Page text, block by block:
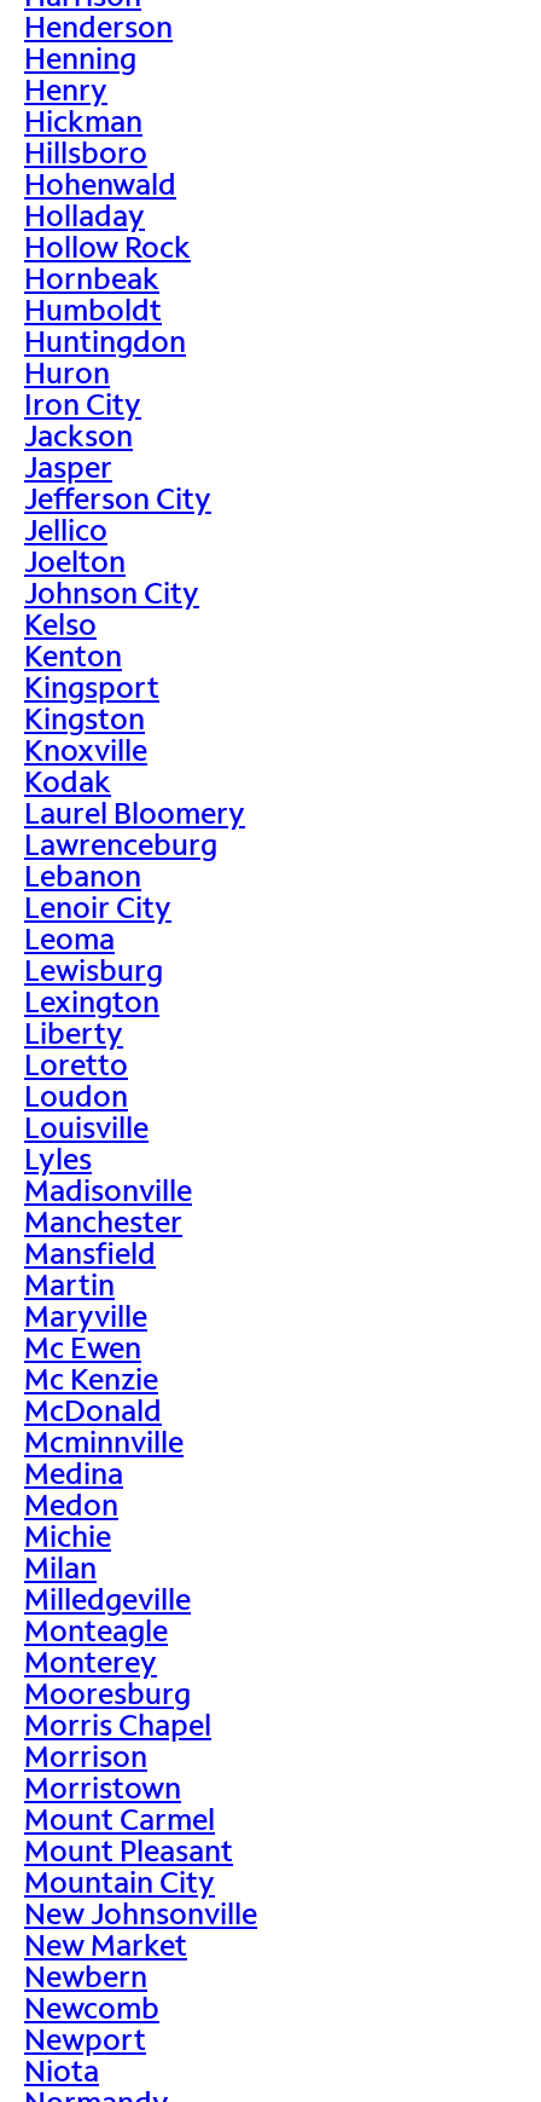
Henderson
Henning
Henry
Hickman
Hillsboro
Hohenwald
Holladay
Hollow Rock
Hornbeak
Humboldt
Huntingdon
Huron
Iron City
Jackson
Jasper
Jefferson City
Jellico
Joelton
Johnson City
Kelso
Kenton
Kingsport
Kingston
Knoxville
Kodak
Laurel Bloomery
Lawrenceburg
Lebanon
Lenoir City
Leoma
Lewisburg
Lexington
Liberty
Loretto
Loudon
Louisville
Lyles
Madisonville
Manchester
Mansfield
Martin
Maryville
Mc Ewen
Mc Kenzie
McDonald
Mcminnville
Medina
Medon
Michie
Milan
Milledgeville
Monteagle
Monterey
Mooresburg
Morris Chapel
Morrison
Morristown
Mount Carmel
Mount Pleasant
Mountain City
New Johnsonville
New Market
Newbern
Newcomb
Newport
Niota